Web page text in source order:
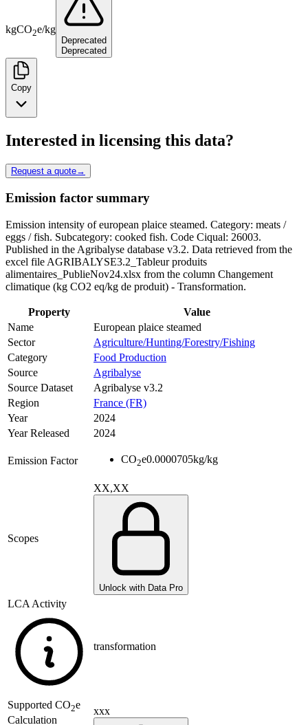
kgCO2e/kg
Deprecated
Deprecated
Copy
Interested in licensing this data?
Request a quote→
Emission factor summary
Emission intensity of european plaice steamed. Category: meats /
eggs / fish. Subcategory: cooked fish. Code Ciqual: 26003.
Published in the Agribalyse database v3.2. Data retrieved from the
excel file AGRIBALYSE3.2_Tableur produits
alimentaires_PublieNov24.xlsx from the column Changement
climatique (kg CO2 eq/kg de produit) - Transformation.
Property
Value
Name
European plaice steamed
Sector
Agriculture/Hunting/Forestry/Fishing
Category
Food Production
Source
Agribalyse
Source Dataset
Agribalyse v3.2
Region
France (FR)
Year
2024
Year Released
2024
Emission Factor CO2e0.0000705kg/kg
Scopes
XX,XX
Unlock with Data Pro
LCA Activity
transformation
Supported CO2e
Calculation
xxx